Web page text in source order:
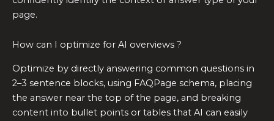
page.
How can I optimize for AI overviews ?
Optimize by directly answering common questions in
2–3 sentence blocks, using FAQPage schema, placing
the answer near the top of the page, and breaking
content into bullet points or tables that AI can easily